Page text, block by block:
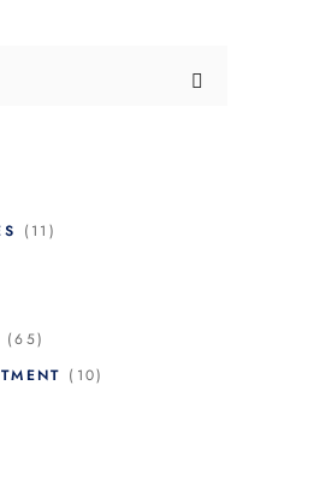
(11)
(65)
(10)